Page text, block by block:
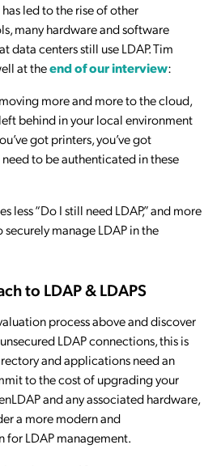
led to the rise of other
many hardware and software
data centers still use LDAP. Tim
at theend of our interview:
more and more to the cloud,
behind in your local environment
got printers, you’ve got
to be authenticated in these
less “Do I still need LDAP,” and more
securely manage LDAP in the
to LDAP & LDAPS
process above and discover
LDAP connections, this is
and applications need an
to the cost of upgrading your
and any associated hardware,
a more modern and
for LDAP management.